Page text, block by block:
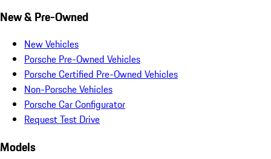
New & Pre-Owned
New Vehicles
Porsche Pre-Owned Vehicles
Porsche Certified Pre-Owned Vehicles
Non-Porsche Vehicles
Porsche Car Configurator
Request Test Drive
Models